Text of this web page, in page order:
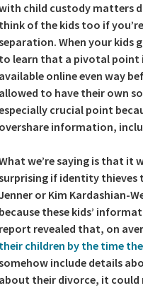
child custody matters
of the kids too if
When your kids
learn that a pivotal point
online even way
to have their own
crucial point
information,
we’re saying is that it
if identity thieves
or Kim Kardashian-
these kids’
revealed that, on
children by the time
include details
their divorce, it could